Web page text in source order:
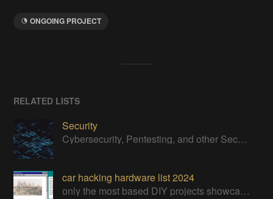
ONGOING PROJECT
RELATED LISTS
Security
Cybersecurity, Pentesting, and other Security related Projects
car hacking hardware list 2024
only the most based DIY projects showcasing the abilities of human wit and the will to have a damn good time hackin&#x27; into the CAN-BUS+ all!